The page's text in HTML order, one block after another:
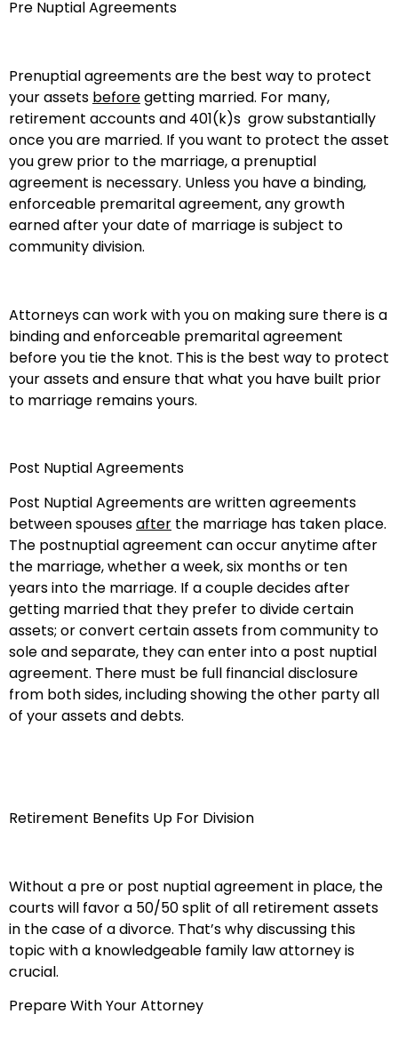
Pre Nuptial Agreements
Prenuptial agreements are the best way to protect
your assets beforegetting married. For many,
retirement accounts and 401(k)s grow substantially
once you are married. If you want to protect the asset
you grew prior to the marriage, a prenuptial
agreement is necessary. Unless you have a binding,
enforceable premarital agreement, any growth
earned after your date of marriage is subject to
community division.
Attorneys can work with you on making sure there is a
binding and enforceable premarital agreement
before you tie the knot. This is the best way to protect
your assets and ensure that what you have built prior
to marriage remains yours.
Post Nuptial Agreements
Post Nuptial Agreements are written agreements
between spousesafter the marriage has taken place.
The postnuptial agreement can occur anytime after
the marriage, whether a week, six months or ten
years into the marriage. If a couple decides after
getting married that they prefer to divide certain
assets; or convert certain assets from community to
sole and separate, they can enter into a post nuptial
agreement. There must be full financial disclosure
from both sides, including showing the other party all
of your assets and debts.
Retirement Benefits Up For Division
Without a pre or post nuptial agreement in place, the
courts will favor a 50/50 split of all retirement assets
in the case of a divorce. That’s why discussing this
topic with a knowledgeable family law attorney is
crucial.
Prepare With Your Attorney